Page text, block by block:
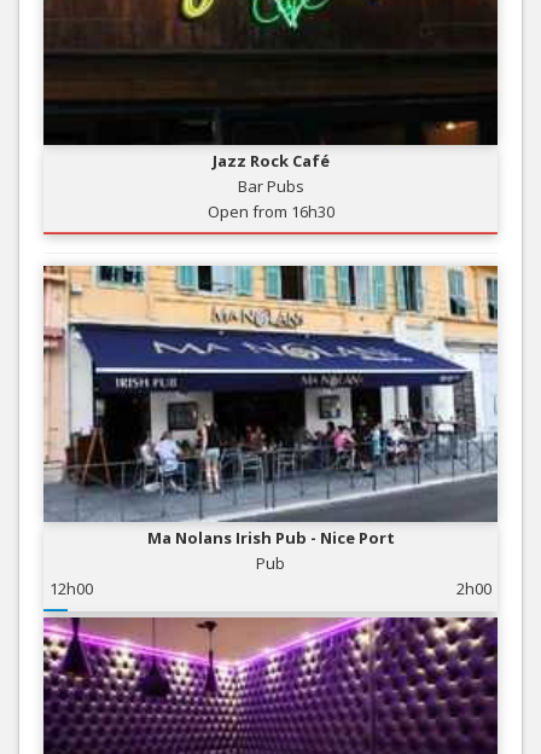
Jazz Rock Café
Bar Pubs
Open from 16h30
Ma Nolans Irish Pub - Nice Port
Pub
12h00
2h00